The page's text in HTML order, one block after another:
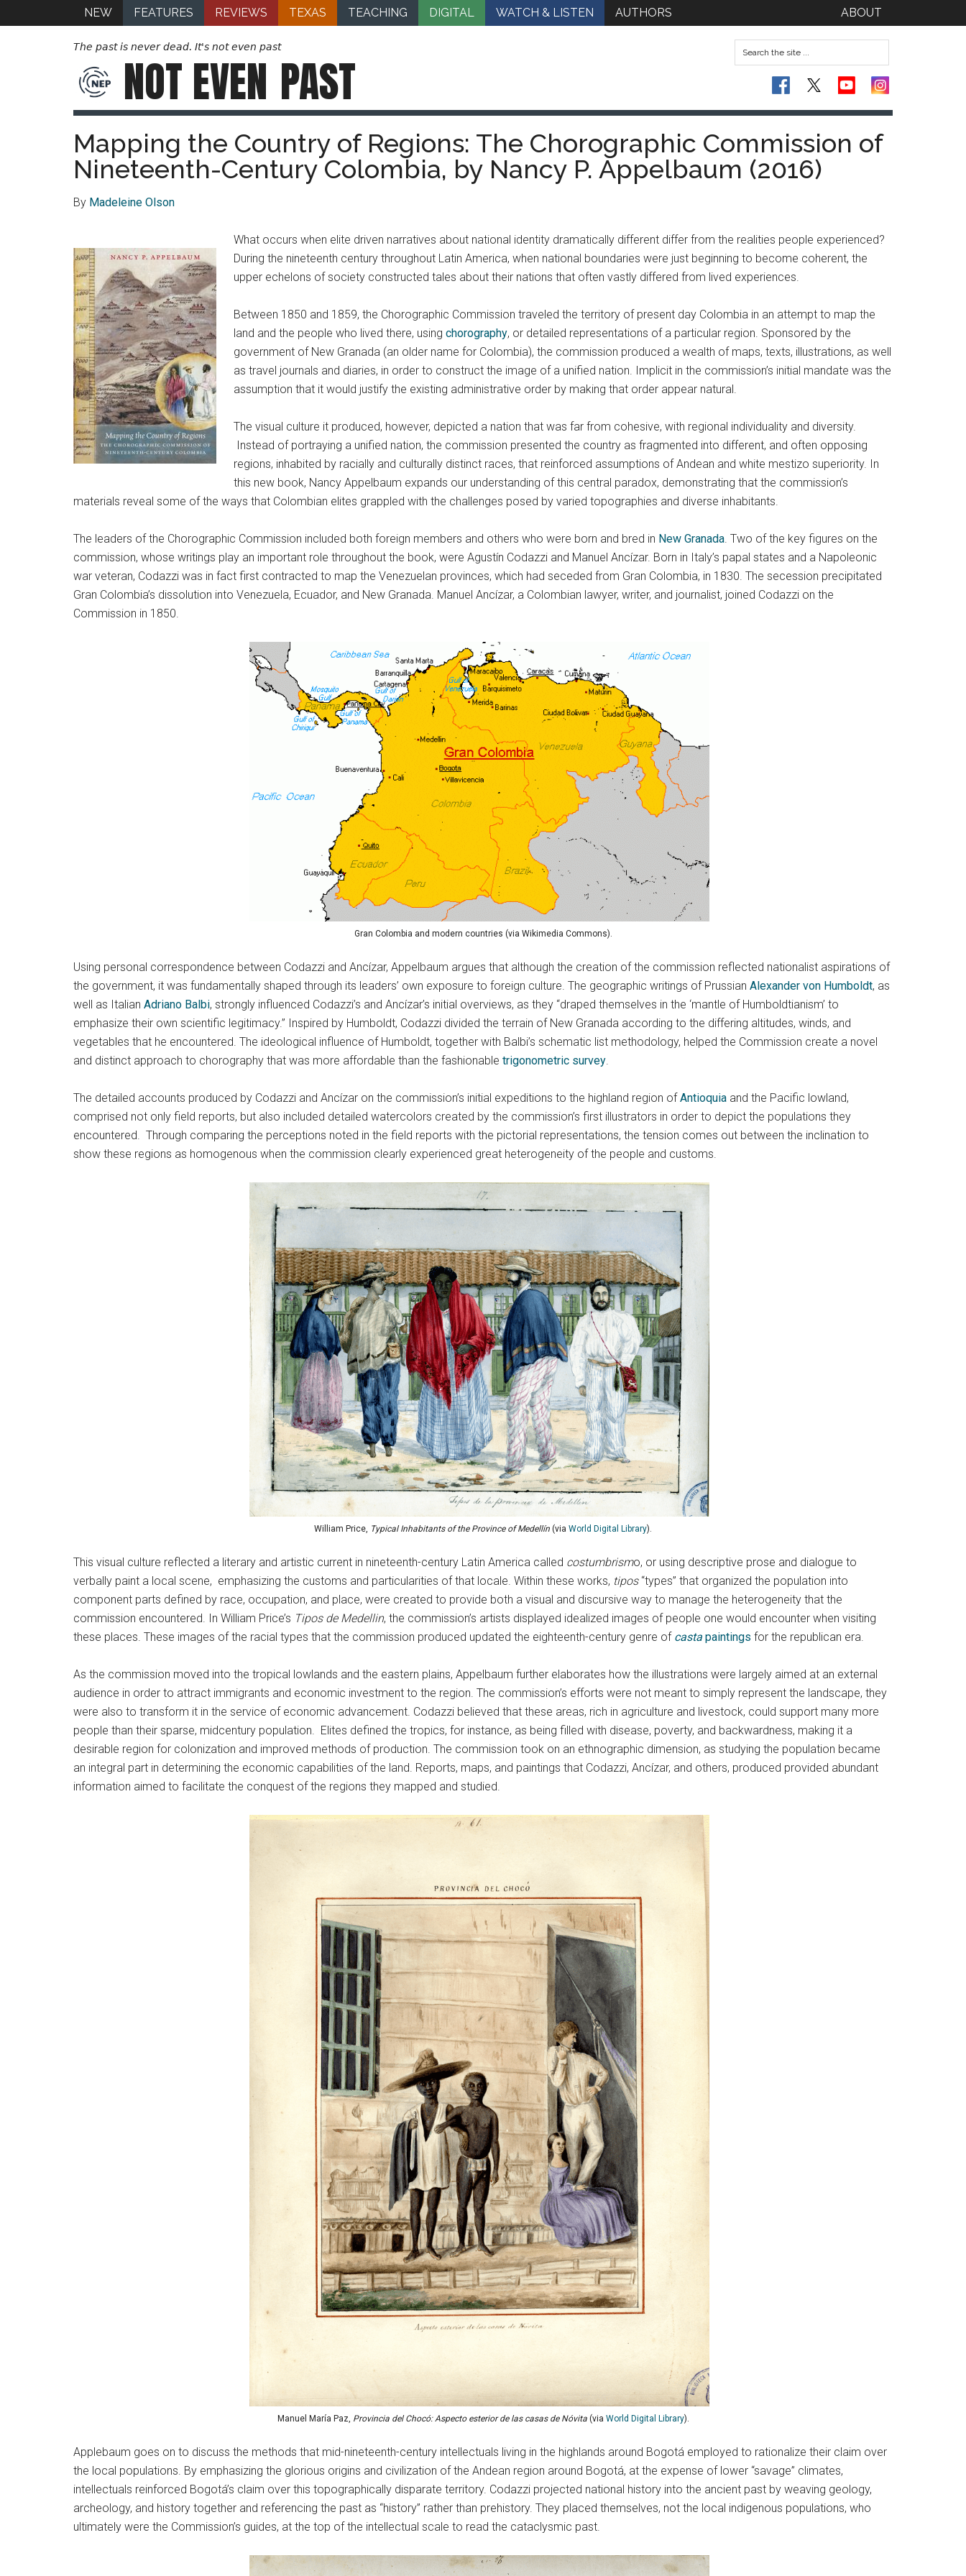
NEW FEATURES REVIEWS TEXAS TEACHING DIGITAL WATCH & LISTEN AUTHORS ABOUT
The past is never dead. It's not even past
NOT EVEN PAST
Mapping the Country of Regions: The Chorographic Commission of
Nineteenth-Century Colombia, by Nancy P. Appelbaum (2016)
By Madeleine Olson
What occurs when elite driven narratives about national identity dramatically different differ from the realities people experienced?
During the nineteenth century throughout Latin America, when national boundaries were just beginning to become coherent, the
upper echelons of society constructed tales about their nations that often vastly differed from lived experiences.
Between 1850 and 1859, the Chorographic Commission traveled the territory of present day Colombia in an attempt to map the
land and the people who lived there, using chorography, or detailed representations of a particular region. Sponsored by the
government of New Granada (an older name for Colombia), the commission produced a wealth of maps, texts, illustrations, as well
as travel journals and diaries, in order to construct the image of a unified nation. Implicit in the commission’s initial mandate was the
assumption that it would justify the existing administrative order by making that order appear natural.
The visual culture it produced, however, depicted a nation that was far from cohesive, with regional individuality and diversity.
Instead of portraying a unified nation, the commission presented the country as fragmented into different, and often opposing
regions, inhabited by racially and culturally distinct races, that reinforced assumptions of Andean and white mestizo superiority. In
this new book, Nancy Appelbaum expands our understanding of this central paradox, demonstrating that the commission’s
materials reveal some of the ways that Colombian elites grappled with the challenges posed by varied topographies and diverse inhabitants.
The leaders of the Chorographic Commission included both foreign members and others who were born and bred in New Granada. Two of the key figures on the
commission, whose writings play an important role throughout the book, were Agustín Codazzi and Manuel Ancízar. Born in Italy’s papal states and a Napoleonic
war veteran, Codazzi was in fact first contracted to map the Venezuelan provinces, which had seceded from Gran Colombia, in 1830. The secession precipitated
Gran Colombia’s dissolution into Venezuela, Ecuador, and New Granada. Manuel Ancízar, a Colombian lawyer, writer, and journalist, joined Codazzi on the
Commission in 1850.
Gran Colombia and modern countries (via Wikimedia Commons).
Using personal correspondence between Codazzi and Ancízar, Appelbaum argues that although the creation of the commission reflected nationalist aspirations of
the government, it was fundamentally shaped through its leaders’ own exposure to foreign culture. The geographic writings of Prussian Alexander von Humboldt, as
well as Italian Adriano Balbi, strongly influenced Codazzi’s and Ancízar’s initial overviews, as they “draped themselves in the ‘mantle of Humboldtianism’ to
emphasize their own scientific legitimacy.” Inspired by Humboldt, Codazzi divided the terrain of New Granada according to the differing altitudes, winds, and
vegetables that he encountered. The ideological influence of Humboldt, together with Balbi’s schematic list methodology, helped the Commission create a novel
and distinct approach to chorography that was more affordable than the fashionable trigonometric survey.
The detailed accounts produced by Codazzi and Ancízar on the commission’s initial expeditions to the highland region ofAntioquia and the Pacific lowland,
comprised not only field reports, but also included detailed watercolors created by the commission’s first illustrators in order to depict the populations they
encountered. Through comparing the perceptions noted in the field reports with the pictorial representations, the tension comes out between the inclination to
show these regions as homogenous when the commission clearly experienced great heterogeneity of the people and customs.
William Price, Typical Inhabitants of the Province of Medellín (via World Digital Library).
This visual culture reflected a literary and artistic current in nineteenth-century Latin America called costumbrismo, or using descriptive prose and dialogue to
verbally paint a local scene, emphasizing the customs and particularities of that locale. Within these works, tipos “types” that organized the population into
component parts defined by race, occupation, and place, were created to provide both a visual and discursive way to manage the heterogeneity that the
commission encountered. In William Price’s Tipos de Medellin, the commission’s artists displayed idealized images of people one would encounter when visiting
these places. These images of the racial types that the commission produced updated the eighteenth-century genre of casta paintings for the republican era.
As the commission moved into the tropical lowlands and the eastern plains, Appelbaum further elaborates how the illustrations were largely aimed at an external
audience in order to attract immigrants and economic investment to the region. The commission’s efforts were not meant to simply represent the landscape, they
were also to transform it in the service of economic advancement. Codazzi believed that these areas, rich in agriculture and livestock, could support many more
people than their sparse, midcentury population. Elites defined the tropics, for instance, as being filled with disease, poverty, and backwardness, making it a
desirable region for colonization and improved methods of production. The commission took on an ethnographic dimension, as studying the population became
an integral part in determining the economic capabilities of the land. Reports, maps, and paintings that Codazzi, Ancízar, and others, produced provided abundant
information aimed to facilitate the conquest of the regions they mapped and studied.
Manuel María Paz, Provincia del Chocó: Aspecto esterior de las casas de Nóvita(via World Digital Library).
Applebaum goes on to discuss the methods that mid-nineteenth-century intellectuals living in the highlands around Bogotá employed to rationalize their claim over
the local populations. By emphasizing the glorious origins and civilization of the Andean region around Bogotá, at the expense of lower “savage” climates,
intellectuals reinforced Bogotá’s claim over this topographically disparate territory. Codazzi projected national history into the ancient past by weaving geology,
archeology, and history together and referencing the past as “history” rather than prehistory. They placed themselves, not the local indigenous populations, who
ultimately were the Commission’s guides, at the top of the intellectual scale to read the cataclysmic past.